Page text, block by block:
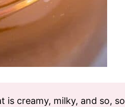
is creamy, milky, and so, so